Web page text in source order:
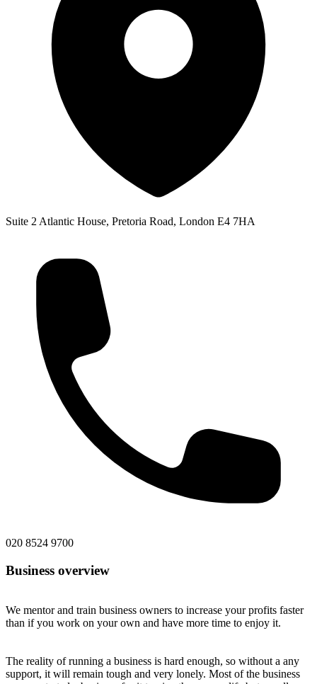
Suite 2 Atlantic House, Pretoria Road, London E4 7HA
020 8524 9700
Business overview
We mentor and train business owners to increase your profits faster
than if you work on your own and have more time to enjoy it.
The reality of running a business is hard enough, so without a any
support, it will remain tough and very lonely. Most of the business